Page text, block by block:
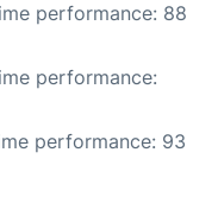
performance: 88
performance:
performance: 93